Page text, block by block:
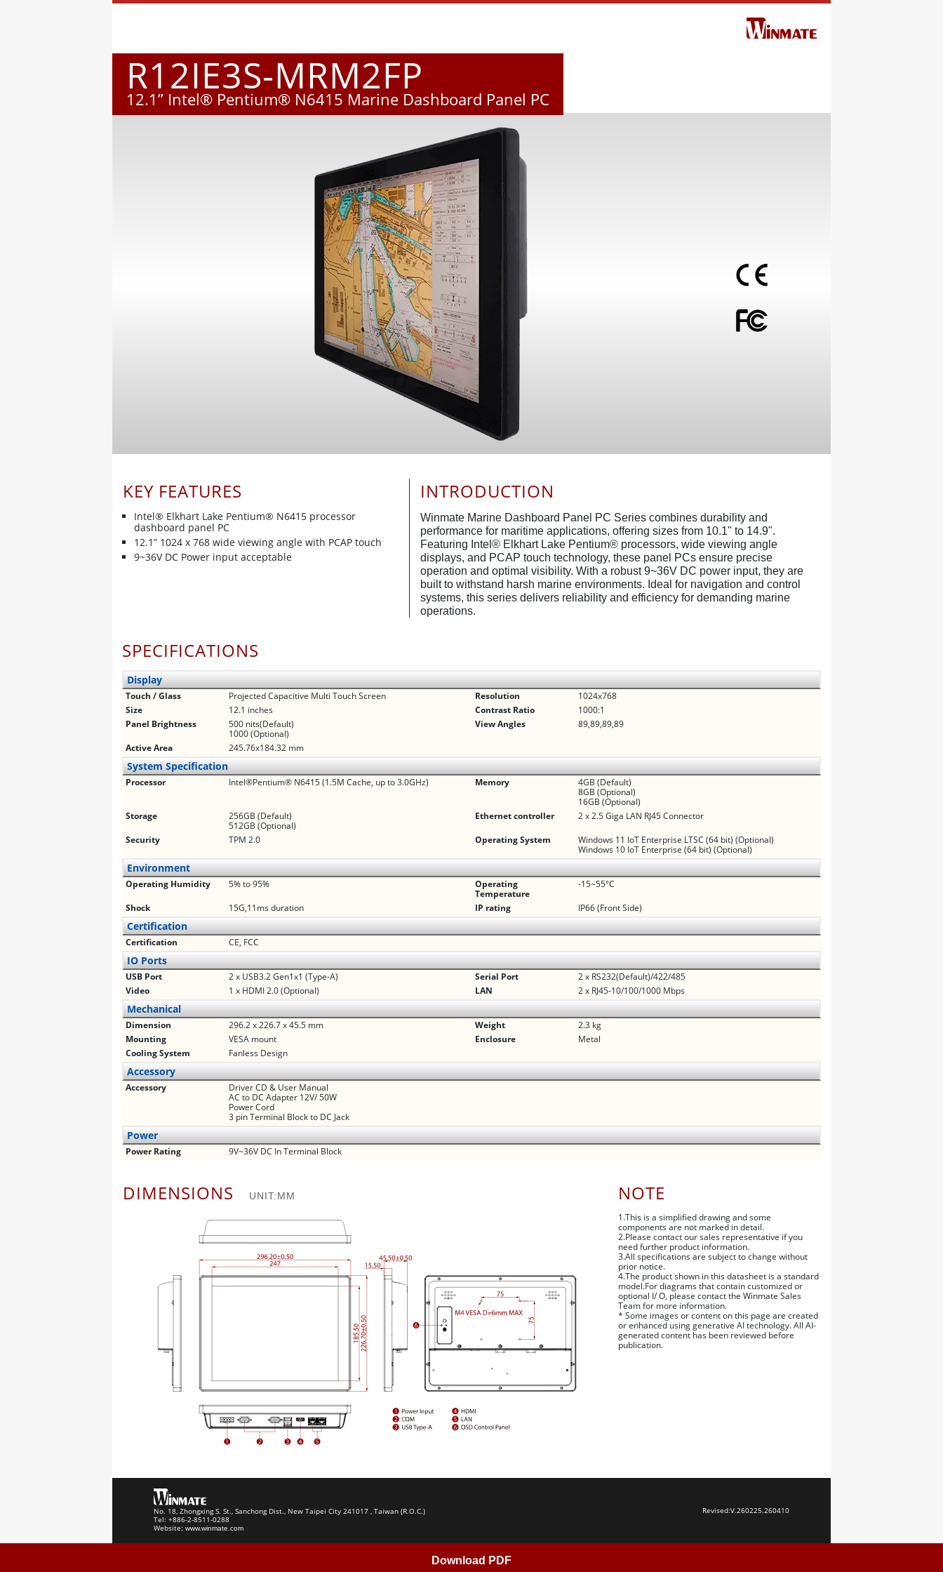
R12IE3S-MRM2FP
12.1” Intel® Pentium® N6415 Marine Dashboard Panel PC
KEY FEATURES
Intel® Elkhart Lake Pentium® N6415 processor
dashboard panel PC
12.1” 1024 x 768 wide viewing angle with PCAP touch
9~36V DC Power input acceptable
INTRODUCTION
Winmate Marine Dashboard Panel PC Series combines durability and
performance for maritime applications, offering sizes from 10.1" to 14.9".
Featuring Intel® Elkhart Lake Pentium® processors, wide viewing angle
displays, and PCAP touch technology, these panel PCs ensure precise
operation and optimal visibility. With a robust 9~36V DC power input, they are
built to withstand harsh marine environments. Ideal for navigation and control
systems, this series delivers reliability and efficiency for demanding marine
operations.
SPECIFICATIONS
Display
Touch / Glass Projected Capacitive Multi Touch Screen Resolution
1024x768
Size
12.1 inches Contrast Ratio
1000:1
Panel Brightness
500 nits(Default)
1000 (Optional)
View Angles
89,89,89,89
Active Area
245.76x184.32 mm
System Specification
Processor Intel®Pentium® N6415 (1.5M Cache, up to 3.0GHz) Memory
4GB (Default)
8GB (Optional)
16GB (Optional)
Storage
256GB (Default)
512GB (Optional)
Ethernet controller
2 x 2.5 Giga LAN RJ45 Connector
Security
TPM 2.0 Operating System
Windows 11 IoT Enterprise LTSC (64 bit) (Optional)
Windows 10 IoT Enterprise (64 bit) (Optional)
Environment
Operating Humidity 5% to 95%
Operating
Temperature
-15~55°C
Shock
15G,11ms duration IP rating IP66 (Front Side)
Certification
Certification CE, FCC
IO Ports
USB Port 2 x USB3.2 Gen1x1 (Type-A) Serial Port
2 x RS232(Default)/422/485
Video
1 x HDMI 2.0 (Optional) LAN 2 x RJ45-10/100/1000 Mbps
Mechanical
Dimension 296.2 x 226.7 x 45.5 mm Weight
2.3 kg
Mounting
VESA mount Enclosure
Metal
Cooling System
Fanless Design
Accessory
Accessory
Driver CD & User Manual
AC to DC Adapter 12V/ 50W
Power Cord
3 pin Terminal Block to DC Jack
Power
Power Rating 9V~36V DC In Terminal Block
DIMENSIONS UNIT:MM NOTE
1.This is a simplified drawing and some
components are not marked in detail.
2.Please contact our sales representative if you
need further product information.
3.All specifications are subject to change without
prior notice.
4.The product shown in this datasheet is a standard
model.For diagrams that contain customized or
optional I/ O, please contact the Winmate Sales
Team for more information.
* Some images or content on this page are created
or enhanced using generative AI technology. All AI-
generated content has been reviewed before
publication.
No. 18, Zhongxing S. St., Sanchong Dist., New Taipei City 241017 , Taiwan (R.O.C.)
Tel: +886-2-8511-0288
Website: www.winmate.com
Revised:V.260225.260410
Download PDF